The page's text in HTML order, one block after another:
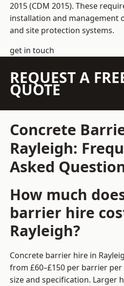
2015 (CDM 2015). These
installation and management
and site protection systems.
get in touch
REQUEST A
QUOTE
Concrete
Rayleigh:
Asked
How much
barrier hire
Rayleigh?
Concrete barrier hire in
from £60–£150 per barrier
size and specification. Larger